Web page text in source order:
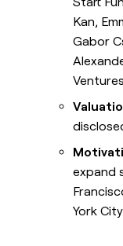
Kan,
Gabor
Ventures
expand
York